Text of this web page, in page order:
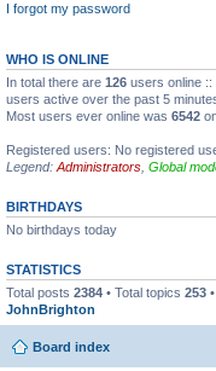
I forgot my password
WHO IS ONLINE
In total there are 126 users online
users active over the past 5
Most users ever online was 6542
Registered users: No registered
Legend: Administrators Global
BIRTHDAYS
No birthdays today
STATISTICS
Total posts 2384 • Total topics 253
JohnBrighton
Board index